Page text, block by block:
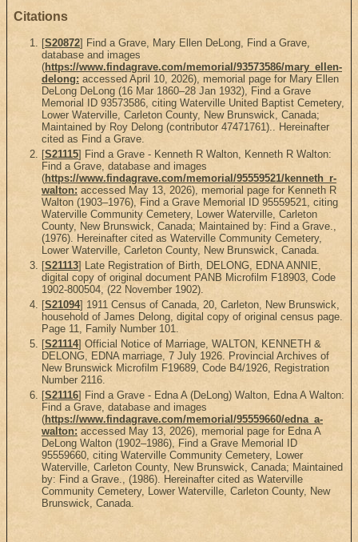
Citations
[S20872] Find a Grave, Mary Ellen DeLong, Find a Grave,
database and images
(https://www.findagrave.com/memorial/93573586/mary_ellen-
delong: accessed April 10, 2026), memorial page for Mary Ellen
DeLong DeLong (16 Mar 1860–28 Jan 1932), Find a Grave
Memorial ID 93573586, citing Waterville United Baptist Cemetery,
Lower Waterville, Carleton County, New Brunswick, Canada;
Maintained by Roy Delong (contributor 47471761).. Hereinafter
cited as Find a Grave.
[S21115] Find a Grave - Kenneth R Walton, Kenneth R Walton:
Find a Grave, database and images
(https://www.findagrave.com/memorial/95559521/kenneth_r-
walton: accessed May 13, 2026), memorial page for Kenneth R
Walton (1903–1976), Find a Grave Memorial ID 95559521, citing
Waterville Community Cemetery, Lower Waterville, Carleton
County, New Brunswick, Canada; Maintained by: Find a Grave.,
(1976). Hereinafter cited as Waterville Community Cemetery,
Lower Waterville, Carleton County, New Brunswick, Canada.
[S21113] Late Registration of Birth, DELONG, EDNA ANNIE,
digital copy of original document PANB Microfilm F18903, Code
1902-800504, (22 November 1902).
[S21094] 1911 Census of Canada, 20, Carleton, New Brunswick,
household of James Delong, digital copy of original census page.
Page 11, Family Number 101.
[S21114] Official Notice of Marriage, WALTON, KENNETH &
DELONG, EDNA marriage, 7 July 1926. Provincial Archives of
New Brunswick Microfilm F19689, Code B4/1926, Registration
Number 2116.
[S21116] Find a Grave - Edna A (DeLong) Walton, Edna A Walton:
Find a Grave, database and images
(https://www.findagrave.com/memorial/95559660/edna_a-
walton: accessed May 13, 2026), memorial page for Edna A
DeLong Walton (1902–1986), Find a Grave Memorial ID
95559660, citing Waterville Community Cemetery, Lower
Waterville, Carleton County, New Brunswick, Canada; Maintained
by: Find a Grave., (1986). Hereinafter cited as Waterville
Community Cemetery, Lower Waterville, Carleton County, New
Brunswick, Canada.